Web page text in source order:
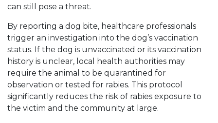
can still pose a threat.
By reporting a dog bite, healthcare professionals
trigger an investigation into the dog’s vaccination
status. If the dog is unvaccinated or its vaccination
history is unclear, local health authorities may
require the animal to be quarantined for
observation or tested for rabies. This protocol
significantly reduces the risk of rabies exposure to
the victim and the community at large.